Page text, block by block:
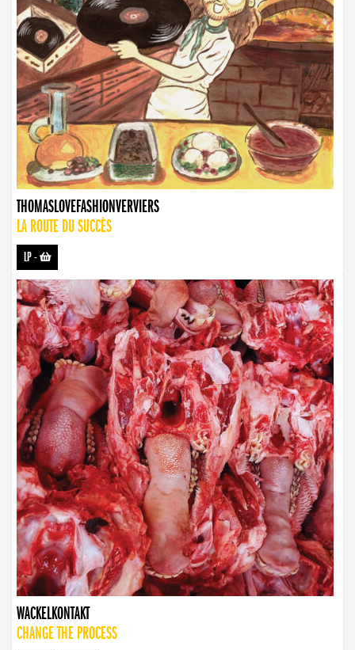
THOMASLOVEFASHIONVERVIERS
LA ROUTE DU SUCCÈS
LP-
WACKELKONTAKT
CHANGE THE PROCESS